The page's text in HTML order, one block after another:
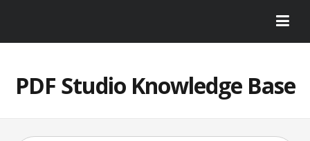
PDF Studio Knowledge Base